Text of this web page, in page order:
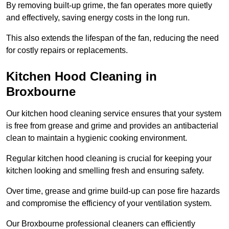
By removing built-up grime, the fan operates more quietly
and effectively, saving energy costs in the long run.
This also extends the lifespan of the fan, reducing the need
for costly repairs or replacements.
Kitchen Hood Cleaning in
Broxbourne
Our kitchen hood cleaning service ensures that your system
is free from grease and grime and provides an antibacterial
clean to maintain a hygienic cooking environment.
Regular kitchen hood cleaning is crucial for keeping your
kitchen looking and smelling fresh and ensuring safety.
Over time, grease and grime build-up can pose fire hazards
and compromise the efficiency of your ventilation system.
Our Broxbourne professional cleaners can efficiently